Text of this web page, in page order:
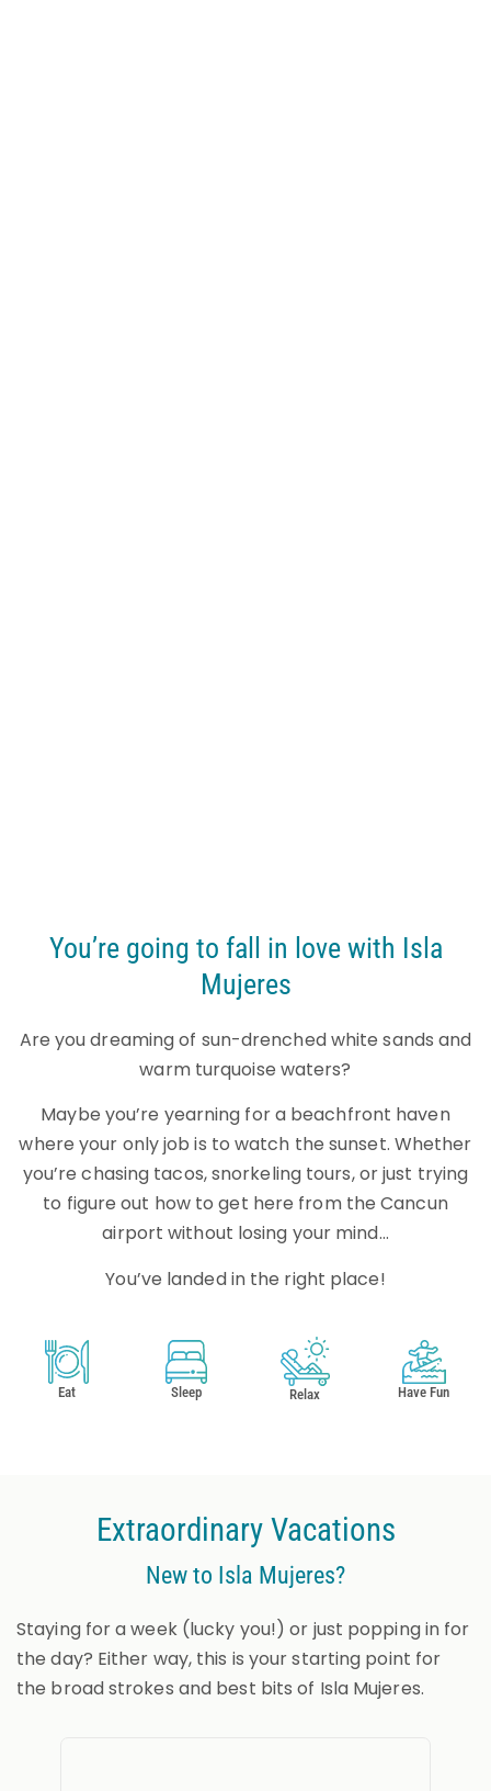
You’re going to fall in love with Isla
Mujeres
Are you dreaming of sun-drenched white sands and
warm turquoise waters?
Maybe you’re yearning for a beachfront haven
where your only job is to watch the sunset. Whether
you’re chasing tacos, snorkeling tours, or just trying
to figure out how to get here from the Cancun
airport without losing your mind…
You’ve landed in the right place!
Eat Sleep Relax Have Fun
Extraordinary Vacations
New to Isla Mujeres?
Staying for a week (lucky you!) or just popping in for
the day? Either way, this is your starting point for
the broad strokes and best bits of Isla Mujeres.